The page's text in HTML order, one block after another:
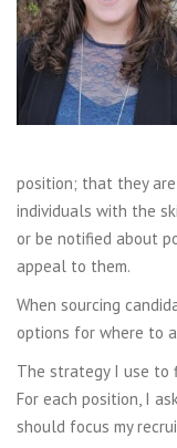
position; that they
individuals with the
or be notified about
appeal to them.
When sourcing
options for where to
The strategy I use to
For each position, I
should focus my